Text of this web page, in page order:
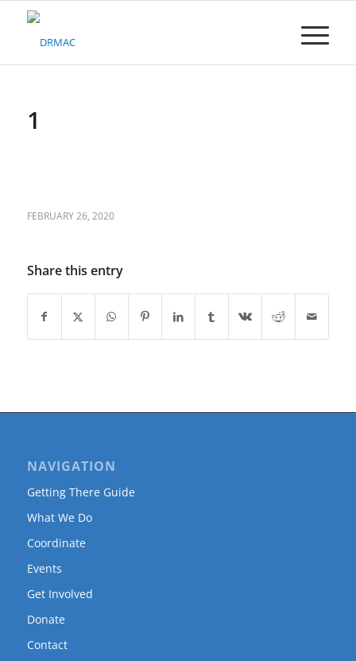
Please
1
FEBRUARY 26, 2020
Share this entry
NAVIGATION
Getting There Guide
What We Do
Coordinate
Events
Get Involved
Donate
Contact